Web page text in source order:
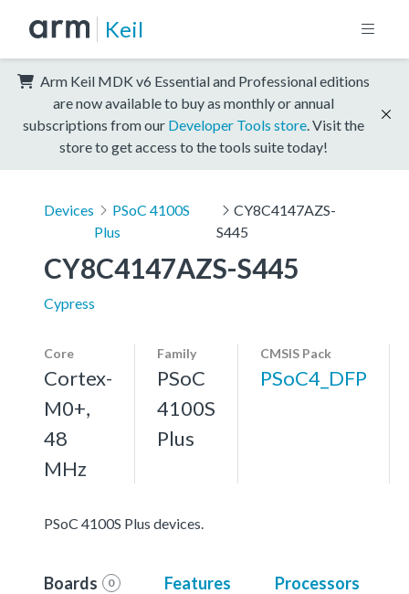
Keil
Arm Keil MDK v6 Essential and Professional editions
are now available to buy as monthly or annual
subscriptions from our Developer Tools store . Visit the
store to get access to the tools suite today!
Devices
PSoC 4100S
Plus
CY8C4147AZS-
S445
CY8C4147AZS-S445
Cypress
Core
Cortex-
M0+,
48
MHz
Family
PSoC
4100S
Plus
CMSIS Pack
PSoC4_DFP
PSoC 4100S Plus devices.
Boards 0 Features Processors